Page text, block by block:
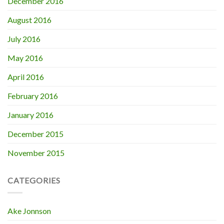
August 2016
July 2016
May 2016
April 2016
February 2016
January 2016
December 2015
November 2015
CATEGORIES
Ake Jonnson